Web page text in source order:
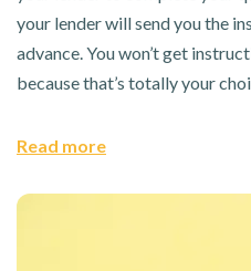
your lender will send you the
advance. You won’t get
because that’s totally your
Read more